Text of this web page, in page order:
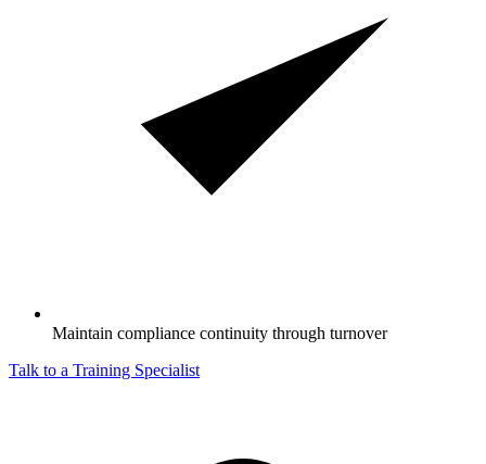
Maintain compliance continuity through turnover
Talk to a Training Specialist